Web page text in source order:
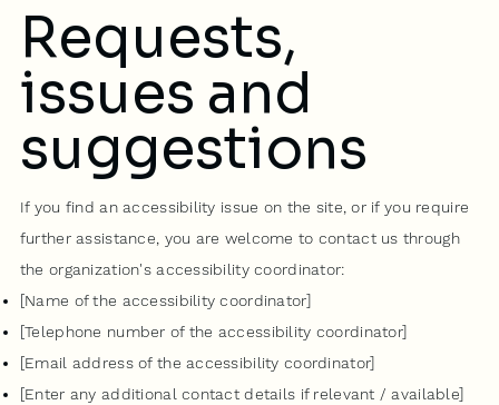
Requests,
issues and
suggestions
If you find an accessibility issue on the site, or if you require
further assistance, you are welcome to contact us through
the organization's accessibility coordinator:
[Name of the accessibility coordinator]
[Telephone number of the accessibility coordinator]
[Email address of the accessibility coordinator]
[Enter any additional contact details if relevant / available]